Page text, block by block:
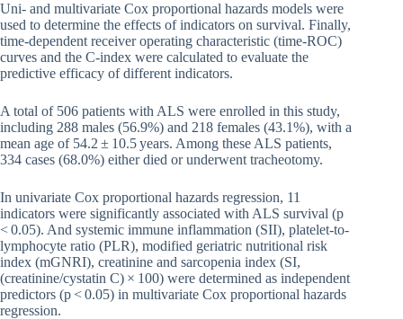
Uni- and multivariate Cox proportional hazards models were
used to determine the effects of indicators on survival. Finally,
time-dependent receiver operating characteristic (time-ROC)
curves and the C-index were calculated to evaluate the
predictive efficacy of different indicators.
A total of 506 patients with ALS were enrolled in this study,
including 288 males (56.9%) and 218 females (43.1%), with a
mean age of 54.2 ± 10.5 years. Among these ALS patients,
334 cases (68.0%) either died or underwent tracheotomy.
In univariate Cox proportional hazards regression, 11
indicators were significantly associated with ALS survival (p
< 0.05). And systemic immune inflammation (SII), platelet-to-
lymphocyte ratio (PLR), modified geriatric nutritional risk
index (mGNRI), creatinine and sarcopenia index (SI,
(creatinine/cystatin C) × 100) were determined as independent
predictors (p < 0.05) in multivariate Cox proportional hazards
regression.